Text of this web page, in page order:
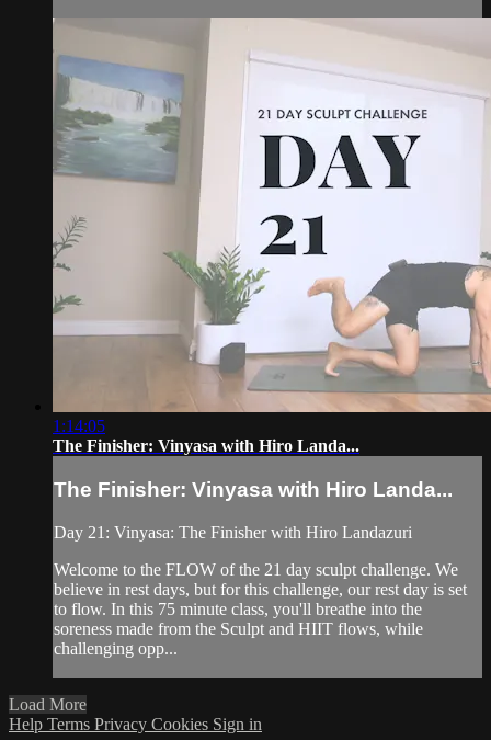
1:14:05
The Finisher: Vinyasa with Hiro Landa...
The Finisher: Vinyasa with Hiro Landa...
Day 21: Vinyasa: The Finisher with Hiro Landazuri
Welcome to the FLOW of the 21 day sculpt challenge. We
believe in rest days, but for this challenge, our rest day is set
to flow. In this 75 minute class, you'll breathe into the
soreness made from the Sculpt and HIIT flows, while
challenging opp...
Load More
Help Terms Privacy Cookies Sign in